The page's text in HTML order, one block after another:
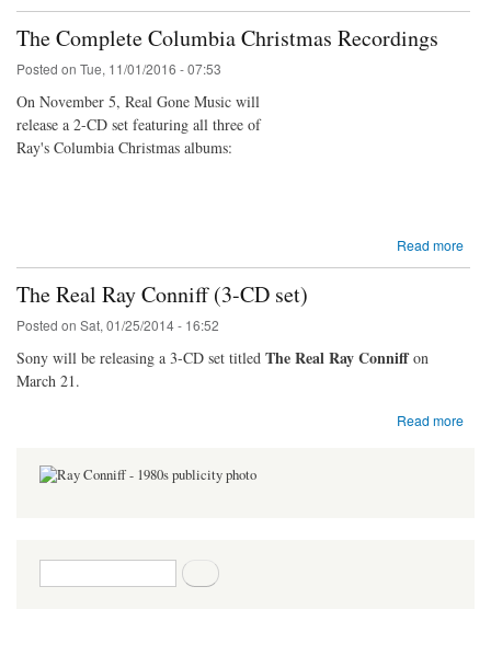
The Complete Columbia Christmas Recordings
Posted on Tue, 11/01/2016 - 07:53
On November 5, Real Gone Music will
release a 2-CD set featuring all three of
Ray's Columbia Christmas albums:
Read more
The Real Ray Conniff (3-CD set)
Posted on Sat, 01/25/2014 - 16:52
Sony will be releasing a 3-CD set titled The Real Ray Conniffon
March 21.
Read more
Search form